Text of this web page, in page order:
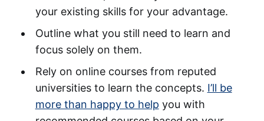
your existing skills for your advantage.
Outline what you still need to learn and
focus solely on them.
Rely on online courses from reputed
universities to learn the concepts. I’ll be
more than happy to help you with